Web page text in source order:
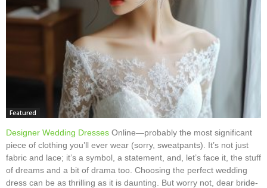
Featured
Designer Wedding Dresses Online—probably the most significant
piece of clothing you’ll ever wear (sorry, sweatpants). It’s not just
fabric and lace; it’s a symbol, a statement, and, let’s face it, the stuff
of dreams and a bit of drama too. Choosing the perfect wedding
dress can be as thrilling as it is daunting. But worry not, dear bride-